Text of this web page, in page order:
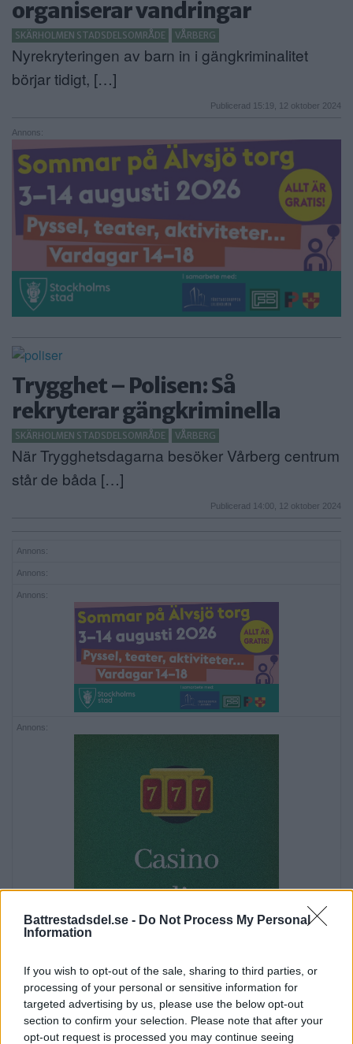
Battrestadsdel.se - Do Not Process My Personal
Information
If you wish to opt-out of the sale, sharing to third parties, or
processing of your personal or sensitive information for
targeted advertising by us, please use the below opt-out
section to confirm your selection. Please note that after your
opt-out request is processed you may continue seeing
ANNONSERA
NÄRINGSLIV
MER
organiserar vandringar
SKÄRHOLMEN STADSDELSOMRÅDE VÅRBERG
Nyrekryteringen av barn in i gängkriminalitet
börjar tidigt, […]
Publicerad 15:19, 12 oktober 2024
Annons:
Trygghet – Polisen: Så
rekryterar gängkriminella
SKÄRHOLMEN STADSDELSOMRÅDE VÅRBERG
När Trygghetsdagarna besöker Vårberg centrum
står de båda […]
Publicerad 14:00, 12 oktober 2024
Annons:
Annons:
Annons:
Annons:
Annons: